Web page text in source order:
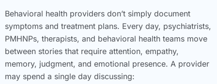
Behavioral health providers don’t simply document
symptoms and treatment plans. Every day, psychiatrists,
PMHNPs, therapists, and behavioral health teams move
between stories that require attention, empathy,
memory, judgment, and emotional presence. A provider
may spend a single day discussing: